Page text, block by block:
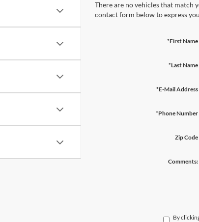
There are no vehicles that match
contact form below to express
*First Name
*Last Name
*E-Mail Address
*Phone Number
Zip Code
Comments:
By